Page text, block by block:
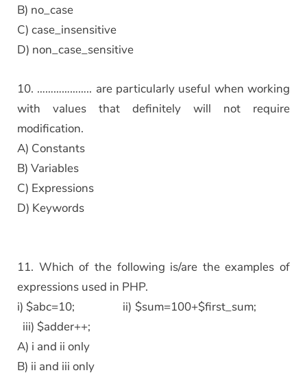
B) no_case
C) case_insensitive
D) non_case_sensitive
10. ……………….. are particularly useful when working
with values that definitely will not require
modification.
A) Constants
B) Variables
C) Expressions
D) Keywords
11. Which of the following is/are the examples of
expressions used in PHP.
i) $abc=10; ii) $sum=100+$first_sum;
iii) $adder++;
A) i and ii only
B) ii and iii only